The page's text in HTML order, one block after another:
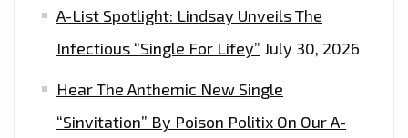
A-List Spotlight: Lindsay Unveils The
Infectious “Single For Lifey” July 30, 2026
Hear The Anthemic New Single
“Sinvitation” By Poison Politix On Our A-